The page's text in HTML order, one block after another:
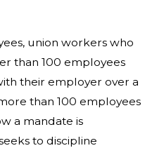
union workers who
than 100 employees
their employer over a
than 100 employees
a mandate is
to discipline